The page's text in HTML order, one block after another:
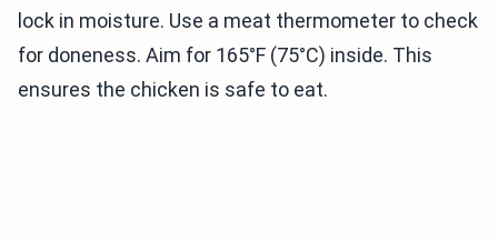
lock in moisture. Use a meat thermometer to check
for doneness. Aim for 165°F (75°C) inside. This
ensures the chicken is safe to eat.